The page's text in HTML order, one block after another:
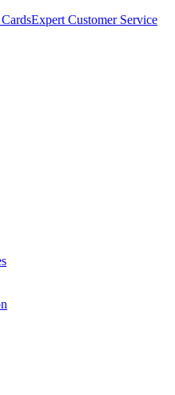
Expert Customer Service